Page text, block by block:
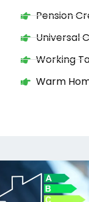
Pension
Universal
Working
Warm